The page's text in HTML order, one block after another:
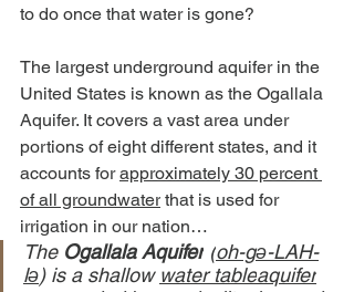
to do once that water is gone?
The largest underground aquifer in the
United States is known as the Ogallala
Aquifer. It covers a vast area under
portions of eight different states, and it
accounts for approximately 30 percent
of all groundwater that is used for
irrigation in our nation…
The Ogallala Aquifer (oh-gə-LAH-
lə) is a shallow water tableaquifer